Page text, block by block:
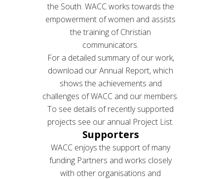
the South. WACC works towards the
empowerment of women and assists
the training of Christian
communicators.
For a detailed summary of our work,
download our Annual Report, which
shows the achievements and
challenges of WACC and our members.
To see details of recently supported
projects see our annual Project List.
Supporters
WACC enjoys the support of many
funding Partners and works closely
with other organisations and